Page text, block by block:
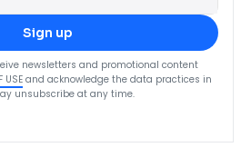
Sign up
newsletters and promotional content
USE and acknowledge the data practices in
unsubscribe at any time.